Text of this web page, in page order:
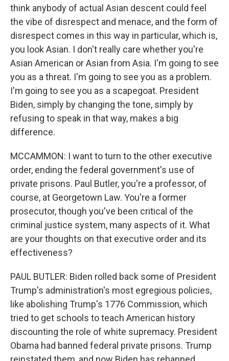
think anybody of actual Asian descent could feel
the vibe of disrespect and menace, and the form of
disrespect comes in this way in particular, which is,
you look Asian. I don't really care whether you're
Asian American or Asian from Asia. I'm going to see
you as a threat. I'm going to see you as a problem.
I'm going to see you as a scapegoat. President
Biden, simply by changing the tone, simply by
refusing to speak in that way, makes a big
difference.
MCCAMMON: I want to turn to the other executive
order, ending the federal government's use of
private prisons. Paul Butler, you're a professor, of
course, at Georgetown Law. You're a former
prosecutor, though you've been critical of the
criminal justice system, many aspects of it. What
are your thoughts on that executive order and its
effectiveness?
PAUL BUTLER: Biden rolled back some of President
Trump's administration's most egregious policies,
like abolishing Trump's 1776 Commission, which
tried to get schools to teach American history
discounting the role of white supremacy. President
Obama had banned federal private prisons. Trump